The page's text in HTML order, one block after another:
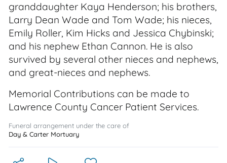
granddaughter Kaya Henderson; his brothers,
Larry Dean Wade and Tom Wade; his nieces,
Emily Roller, Kim Hicks and Jessica Chybinski;
and his nephew Ethan Cannon. He is also
survived by several other nieces and nephews,
and great-nieces and nephews.
Memorial Contributions can be made to
Lawrence County Cancer Patient Services.
Funeral arrangement under the care of
Day & Carter Mortuary